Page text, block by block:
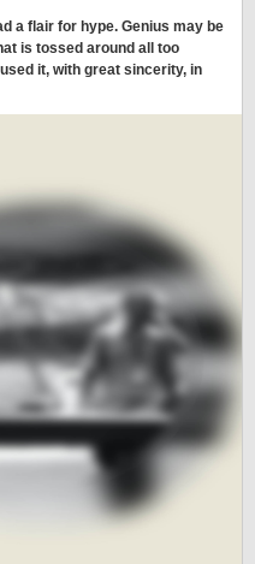
a flair for hype. Genius may be
is tossed around all too
it, with great sincerity, in